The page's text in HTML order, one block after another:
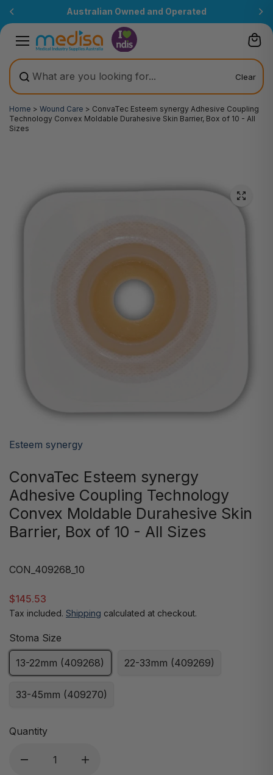
Australian Owned and Operated
Clear
Home > Wound Care > ConvaTec Esteem synergy Adhesive Coupling
Technology Convex Moldable Durahesive Skin Barrier, Box of 10 - All
Sizes
Esteem synergy
ConvaTec Esteem synergy
Adhesive Coupling Technology
Convex Moldable Durahesive Skin
Barrier, Box of 10 - All Sizes
CON_409268_10
$145.53
Tax included. Shipping calculated at checkout.
Stoma Size
13-22mm (409268) 22-33mm (409269)
33-45mm (409270)
Quantity